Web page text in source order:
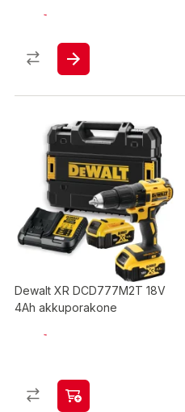
Dewalt XR DCD777M2T 18V
4Ah akkuporakone